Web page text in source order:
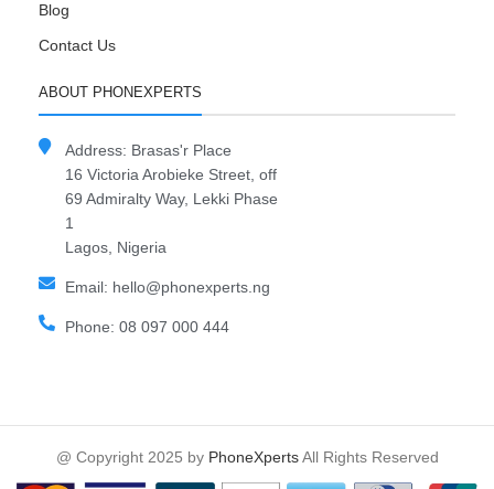
Blog
Contact Us
ABOUT PHONEXPERTS
Address: Brasas'r Place
16 Victoria Arobieke Street, off
69 Admiralty Way, Lekki Phase
1
Lagos, Nigeria
Email: hello@phonexperts.ng
Phone: 08 097 000 444
@ Copyright 2025 by PhoneXpertsAll Rights Reserved